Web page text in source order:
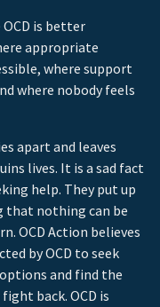
is better
appropriate
where support
where nobody feels
apart and leaves
lives. It is a sad fact
help. They put up
nothing can be
OCD Action believes
by OCD to seek
and find the
back. OCD is